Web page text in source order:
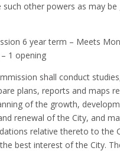
such other powers as may be
6 year term – Meets
1 opening
shall conduct
plans, reports and maps
of the growth,
renewal of the City, and
relative thereto to the
best interest of the City.